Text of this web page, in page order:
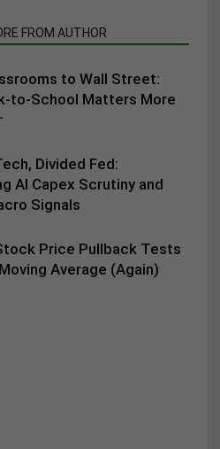
FROM AUTHOR
to Wall Street:
to-School Matters More
Divided Fed:
AI Capex Scrutiny and
Signals
Price Pullback Tests
Average (Again)